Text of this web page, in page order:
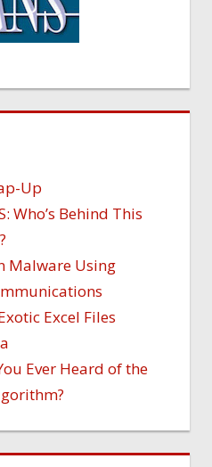
Up
Who’s Behind This
Malware Using
Excel Files
Ever Heard of the